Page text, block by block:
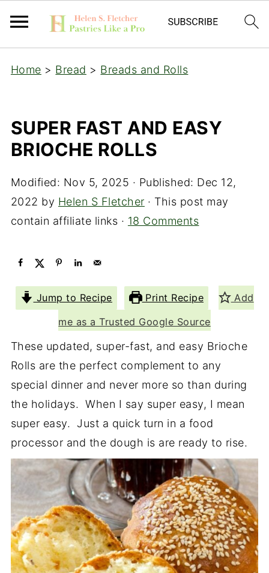
Home > Bread > Breads and Rolls
SUPER FAST AND EASY
BRIOCHE ROLLS
Modified: Nov 5, 2025 · Published: Dec 12,
2022 by Helen S Fletcher · This post may
contain affiliate links · 18 Comments
Jump to Recipe Print Recipe
Add
me as a Trusted Google Source
These updated, super-fast, and easy Brioche
Rolls are the perfect complement to any
special dinner and never more so than during
the holidays. When I say super easy, I mean
super easy. Just a quick turn in a food
processor and the dough is are ready to rise.